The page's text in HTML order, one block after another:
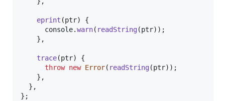
eprint (ptr)
{
console.warn( readString(ptr) ) ;
} ,
trace(ptr)
{
throw new Error( readString(ptr) ) ;
} ,
} ,
} ;